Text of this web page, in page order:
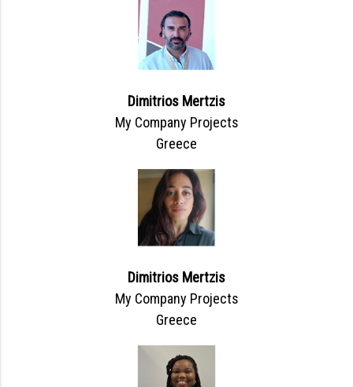
Dimitrios Mertzis
My Company Projects
Greece
Dimitrios Mertzis
My Company Projects
Greece